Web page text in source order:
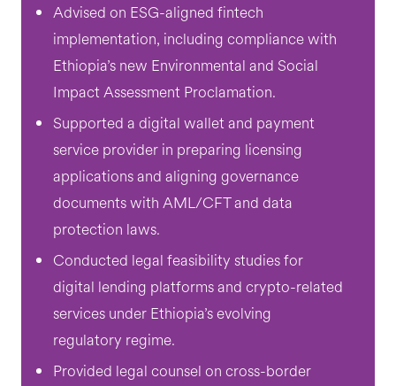
Advised on ESG-aligned fintech
implementation, including compliance with
Ethiopia’s new Environmental and Social
Impact Assessment Proclamation.
Supported a digital wallet and payment
service provider in preparing licensing
applications and aligning governance
documents with AML/CFT and data
protection laws.
Conducted legal feasibility studies for
digital lending platforms and crypto-related
services under Ethiopia’s evolving
regulatory regime.
Provided legal counsel on cross-border